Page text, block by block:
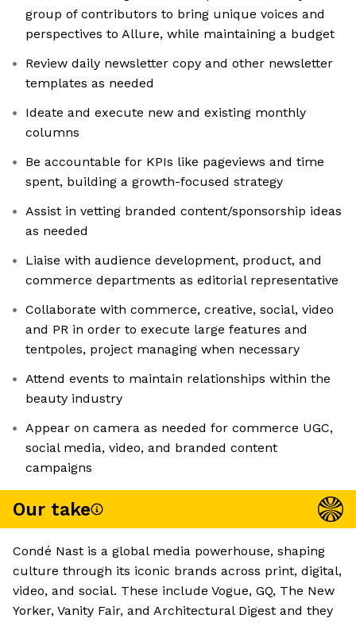
group of contributors to bring unique voices and
perspectives to Allure, while maintaining a budget
Review daily newsletter copy and other newsletter
templates as needed
Ideate and execute new and existing monthly
columns
Be accountable for KPIs like pageviews and time
spent, building a growth-focused strategy
Assist in vetting branded content/sponsorship ideas
as needed
Liaise with audience development, product, and
commerce departments as editorial representative
Collaborate with commerce, creative, social, video
and PR in order to execute large features and
tentpoles, project managing when necessary
Attend events to maintain relationships within the
beauty industry
Appear on camera as needed for commerce UGC,
social media, video, and branded content
campaigns
Our take
Condé Nast is a global media powerhouse, shaping
culture through its iconic brands across print, digital,
video, and social. These include Vogue, GQ, The New
Yorker, Vanity Fair, and Architectural Digest and they